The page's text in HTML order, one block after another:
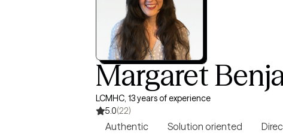
Margaret
LCMHC, 13 years of experience
5.0(22)
Authentic Solution oriented